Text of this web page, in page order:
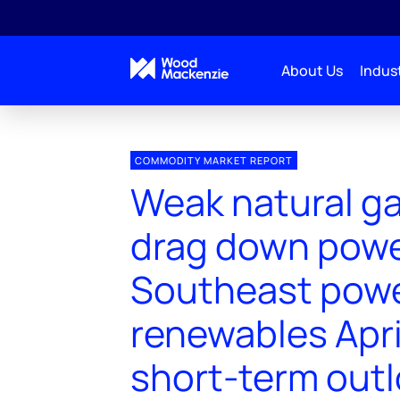
About Us
COMMODITY MARKET REPORT
Weak natural
drag down
Southeast
renewables
short-term